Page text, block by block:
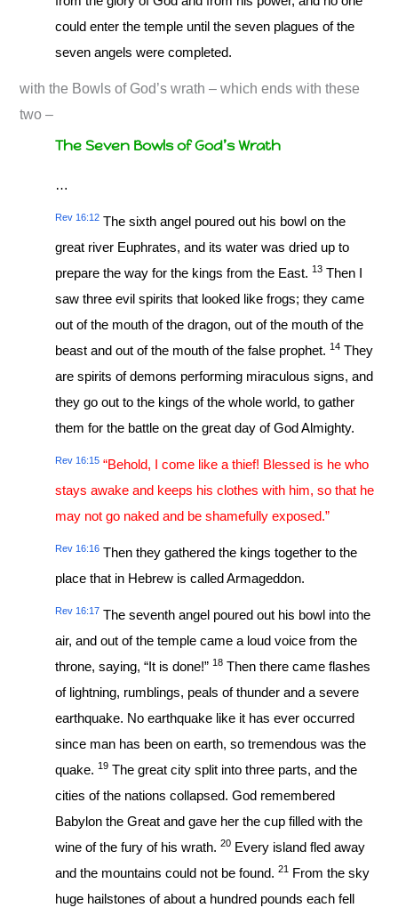
could enter the temple until the seven plagues of the
seven angels were completed.
with the Bowls of God’s wrath – which ends with these
two –
The Seven Bowls of God’s Wrath
…
Rev 16:12 The sixth angel poured out his bowl on the
great river Euphrates, and its water was dried up to
prepare the way for the kings from the East.13 Then I
saw three evil spirits that looked like frogs; they came
out of the mouth of the dragon, out of the mouth of the
beast and out of the mouth of the false prophet.14 They
are spirits of demons performing miraculous signs, and
they go out to the kings of the whole world, to gather
them for the battle on the great day of God Almighty.
Rev 16:15 “Behold, I come like a thief! Blessed is he who
stays awake and keeps his clothes with him, so that he
may not go naked and be shamefully exposed.”
Rev 16:16 Then they gathered the kings together to the
place that in Hebrew is called Armageddon.
Rev 16:17 The seventh angel poured out his bowl into the
air, and out of the temple came a loud voice from the
throne, saying, “It is done!”18 Then there came flashes
of lightning, rumblings, peals of thunder and a severe
earthquake. No earthquake like it has ever occurred
since man has been on earth, so tremendous was the
quake.19 The great city split into three parts, and the
cities of the nations collapsed. God remembered
Babylon the Great and gave her the cup filled with the
wine of the fury of his wrath.20 Every island fled away
and the mountains could not be found.21 From the sky
huge hailstones of about a hundred pounds each fell